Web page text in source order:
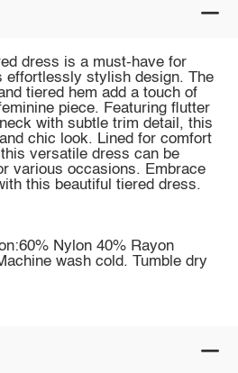
dress is a must-have for
effortlessly stylish design. The
tiered hem add a touch of
piece. Featuring flutter
with subtle trim detail, this
chic look. Lined for comfort
versatile dress can be
various occasions. Embrace
this beautiful tiered dress.
Nylon 40% Rayon
wash cold. Tumble dry